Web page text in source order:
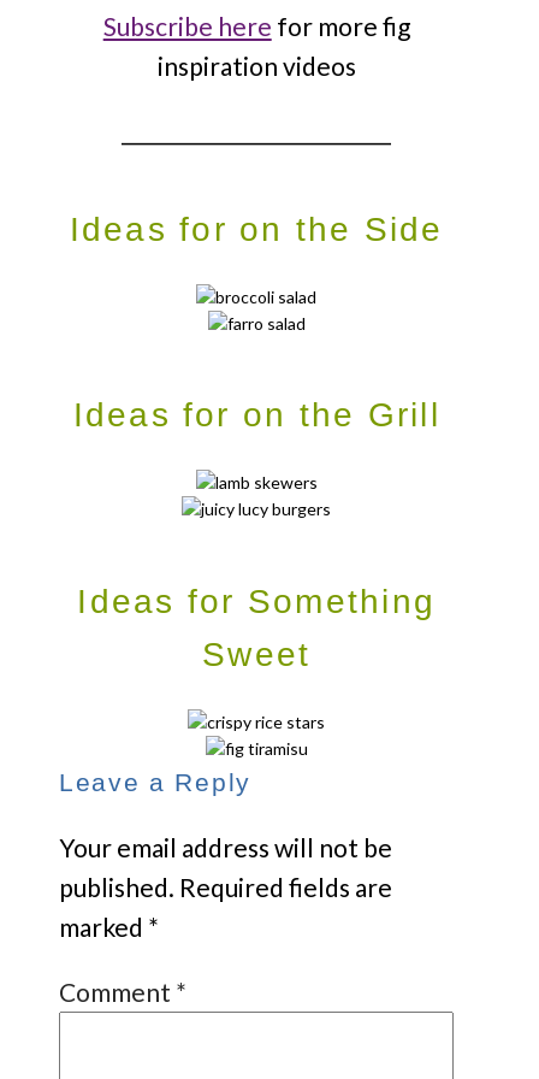
Subscribe here for more fig
inspiration videos
Ideas for on the Side
Ideas for on the Grill
Ideas for Something
Sweet
Leave a Reply
Your email address will not be
published. Required fields are
marked *
Comment *